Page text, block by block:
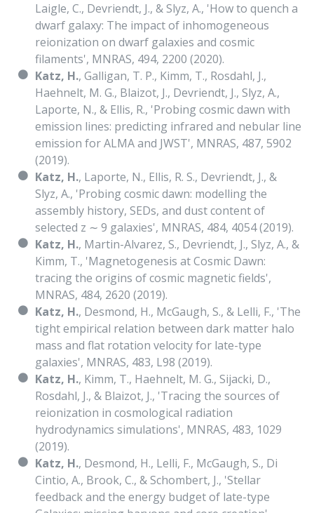
Laigle, C., Devriendt, J., & Slyz, A., 'How to quench a
dwarf galaxy: The impact of inhomogeneous
reionization on dwarf galaxies and cosmic
filaments', MNRAS, 494, 2200 (2020).
Katz, H., Galligan, T. P., Kimm, T., Rosdahl, J.,
Haehnelt, M. G., Blaizot, J., Devriendt, J., Slyz, A.,
Laporte, N., & Ellis, R., 'Probing cosmic dawn with
emission lines: predicting infrared and nebular line
emission for ALMA and JWST', MNRAS, 487, 5902
(2019).
Katz, H., Laporte, N., Ellis, R. S., Devriendt, J., &
Slyz, A., 'Probing cosmic dawn: modelling the
assembly history, SEDs, and dust content of
selected z ∼ 9 galaxies', MNRAS, 484, 4054 (2019).
Katz, H., Martin-Alvarez, S., Devriendt, J., Slyz, A., &
Kimm, T., 'Magnetogenesis at Cosmic Dawn:
tracing the origins of cosmic magnetic fields',
MNRAS, 484, 2620 (2019).
Katz, H., Desmond, H., McGaugh, S., & Lelli, F., 'The
tight empirical relation between dark matter halo
mass and flat rotation velocity for late-type
galaxies', MNRAS, 483, L98 (2019).
Katz, H., Kimm, T., Haehnelt, M. G., Sijacki, D.,
Rosdahl, J., & Blaizot, J., 'Tracing the sources of
reionization in cosmological radiation
hydrodynamics simulations', MNRAS, 483, 1029
(2019).
Katz, H., Desmond, H., Lelli, F., McGaugh, S., Di
Cintio, A., Brook, C., & Schombert, J., 'Stellar
feedback and the energy budget of late-type